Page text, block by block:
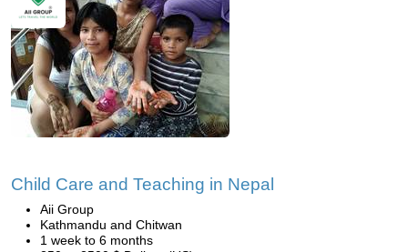
Child Care and Teaching in Nepal
Aii Group
Kathmandu and Chitwan
1 week to 6 months